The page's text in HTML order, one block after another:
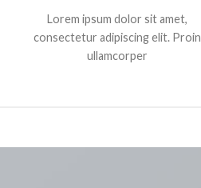
Lorem ipsum dolor sit amet,
consectetur adipiscing elit. Proin
ullamcorper